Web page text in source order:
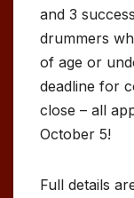
and 3
drummers
of age or
deadline for
close – all
October 5!
Full details